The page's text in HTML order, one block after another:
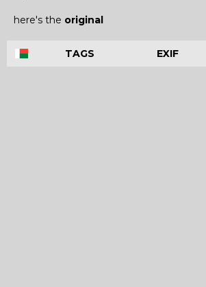
here's the original
TAGS EXIF